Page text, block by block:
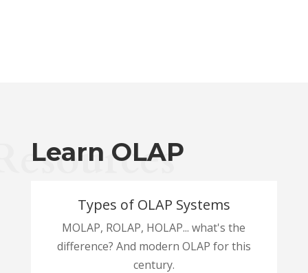
Learn OLAP
Types of OLAP Systems
MOLAP, ROLAP, HOLAP... what's the
difference? And modern OLAP for this
century.